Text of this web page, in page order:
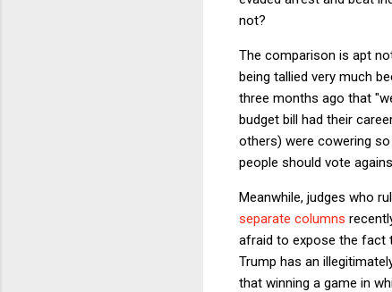
not?
The comparison is apt
being tallied very much
three months ago that
budget bill had their
others) were cowering
people should vote
Meanwhile, judges who
separate columns
afraid to expose the fact
Trump has an
that winning a game in